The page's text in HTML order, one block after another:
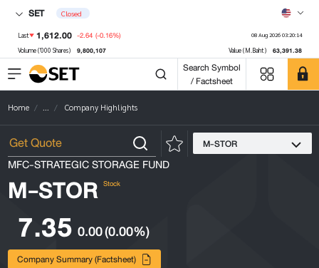
SET Closed
Last 1,612.00 -2.64 (-0.16%) 08 Aug 2026 03:20:14
Volume ('000 Shares) 9,800,107 Value (M.Baht) 63,391.38
Search Symbol
/ Factsheet
Home ... Company Highlights
M-STOR
MFC-STRATEGIC STORAGE FUND
M-STOR Stock
7.35 0.00(0.00%)
Company Summary (Factsheet)